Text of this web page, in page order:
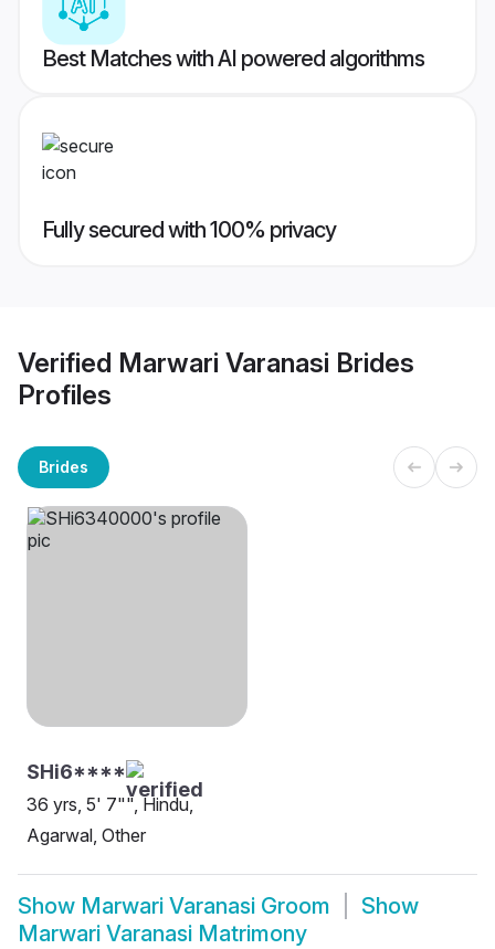
Best Matches with AI powered algorithms
Fully secured with 100% privacy
Verified Marwari Varanasi Brides
Profiles
Brides
SHi6****
36 yrs, 5' 7"", Hindu,
Agarwal, Other
Show Marwari Varanasi Groom
Show
Marwari Varanasi Matrimony